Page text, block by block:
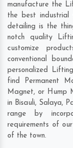
manufacture the
the best industrial
detailing is the
notch quality
customize
conventional
personalized
find Permanent
Magnet, or Hump
in Bisauli, Salaya,
range by
requirements of
of the town.